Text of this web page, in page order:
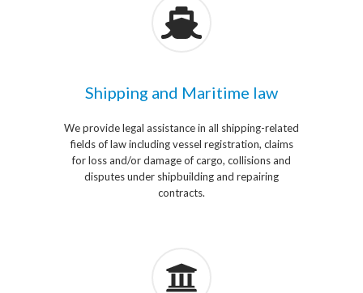
Shipping and Maritime law
We provide legal assistance in all shipping-related
fields of law including vessel registration, claims
for loss and/or damage of cargo, collisions and
disputes under shipbuilding and repairing
contracts.